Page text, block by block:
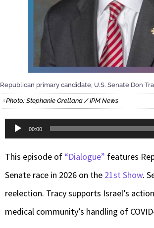
Republican primary candidate, U.S. Senate Don
Photo: Stephanie Orellana / IPM News
Audio
00:00
This episode of “Dialogue” features
Senate race in 2026 on the 21st Show.
reelection. Tracy supports Israel’s
medical community’s handling of